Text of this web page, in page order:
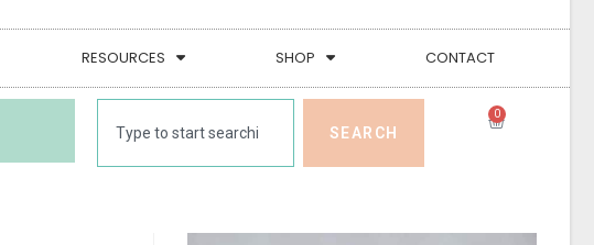
RESOURCES SHOP CONTACT
SEARCH
0